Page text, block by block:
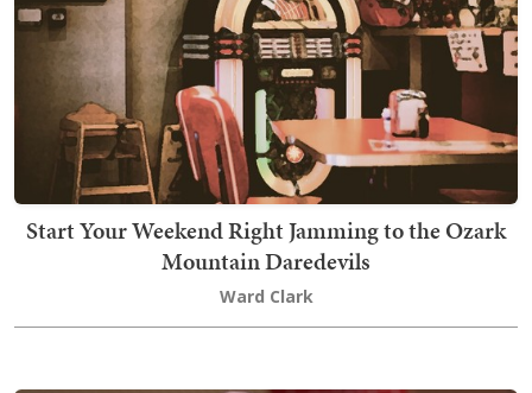
Start Your Weekend Right Jamming to the Ozark
Mountain Daredevils
Ward Clark